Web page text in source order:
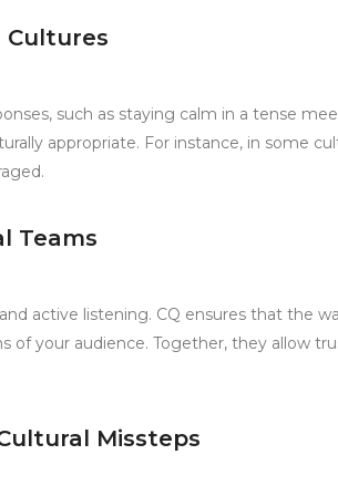
Cultures
such as staying calm in a tense
appropriate. For instance, in some
Teams
active listening. CQ ensures that the
your audience. Together, they allow
Missteps